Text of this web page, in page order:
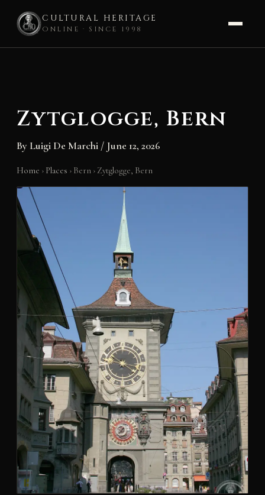
CULTURAL HERITAGE
ONLINE · SINCE 1998
Zytglogge, Bern
By Luigi De Marchi / June 12, 2026
Home › Places › Bern › Zytglogge, Bern